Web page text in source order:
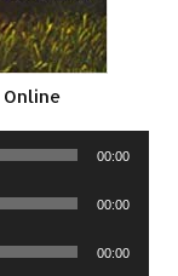
00:00
00:00
00:00